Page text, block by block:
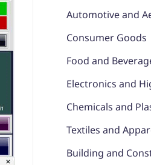
Automotive and
Consumer Goods
Food and
Electronics and
Chemicals and
Textiles and
Building and